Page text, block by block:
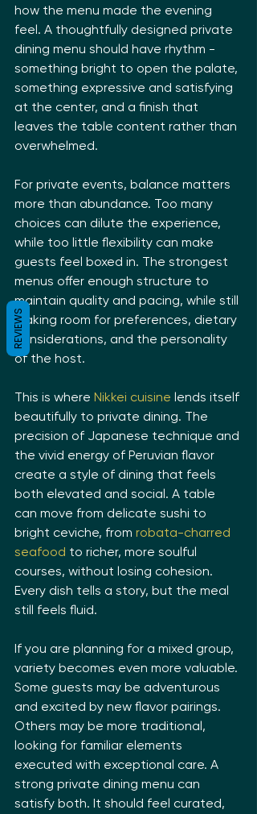
how the menu made the evening
feel. A thoughtfully designed private
dining menu should have rhythm -
something bright to open the palate,
something expressive and satisfying
at the center, and a finish that
leaves the table content rather than
overwhelmed.
For private events, balance matters
more than abundance. Too many
choices can dilute the experience,
while too little flexibility can make
guests feel boxed in. The strongest
menus offer enough structure to
maintain quality and pacing, while still
making room for preferences, dietary
considerations, and the personality
of the host.
This is where Nikkei cuisine lends itself
beautifully to private dining. The
precision of Japanese technique and
the vivid energy of Peruvian flavor
create a style of dining that feels
both elevated and social. A table
can move from delicate sushi to
bright ceviche, from robata-charred
seafood to richer, more soulful
courses, without losing cohesion.
Every dish tells a story, but the meal
still feels fluid.
If you are planning for a mixed group,
variety becomes even more valuable.
Some guests may be adventurous
and excited by new flavor pairings.
Others may be more traditional,
looking for familiar elements
executed with exceptional care. A
strong private dining menu can
satisfy both. It should feel curated,
REVIEWS